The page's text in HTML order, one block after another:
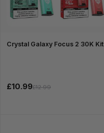
Crystal Galaxy Focus 2 30K Kit
£10.99£12.99